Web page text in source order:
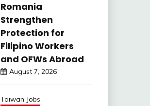
Romania
Strengthen
Protection for
Filipino Workers
and OFWs Abroad
August 7, 2026
Taiwan Jobs